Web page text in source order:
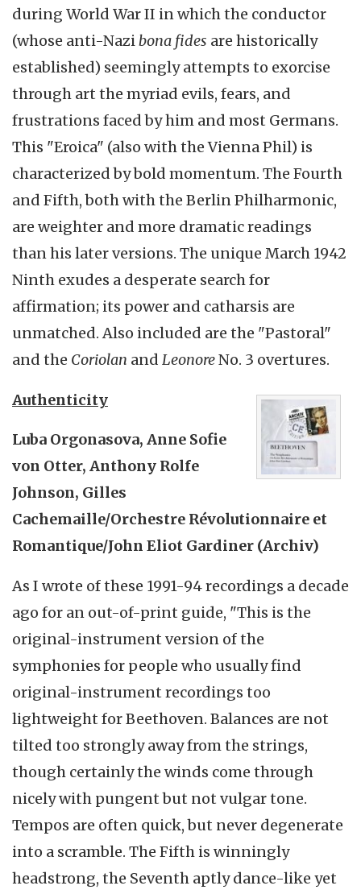
during World War II in which the conductor
(whose anti-Nazibona fides are historically
established) seemingly attempts to exorcise
through art the myriad evils, fears, and
frustrations faced by him and most Germans.
This "Eroica" (also with the Vienna Phil) is
characterized by bold momentum. The Fourth
and Fifth, both with the Berlin Philharmonic,
are weighter and more dramatic readings
than his later versions. The unique March 1942
Ninth exudes a desperate search for
affirmation; its power and catharsis are
unmatched. Also included are the "Pastoral"
and the Coriolan and LeonoreNo. 3 overtures.
Authenticity
Luba Orgonasova, Anne Sofie
von Otter, Anthony Rolfe
Johnson, Gilles
Cachemaille/Orchestre Révolutionnaire et
Romantique/John Eliot Gardiner (Archiv)
As I wrote of these 1991-94 recordings a decade
ago for an out-of-print guide, "This is the
original-instrument version of the
symphonies for people who usually find
original-instrument recordings too
lightweight for Beethoven. Balances are not
tilted too strongly away from the strings,
though certainly the winds come through
nicely with pungent but not vulgar tone.
Tempos are often quick, but never degenerate
into a scramble. The Fifth is winningly
headstrong, the Seventh aptly dance-like yet